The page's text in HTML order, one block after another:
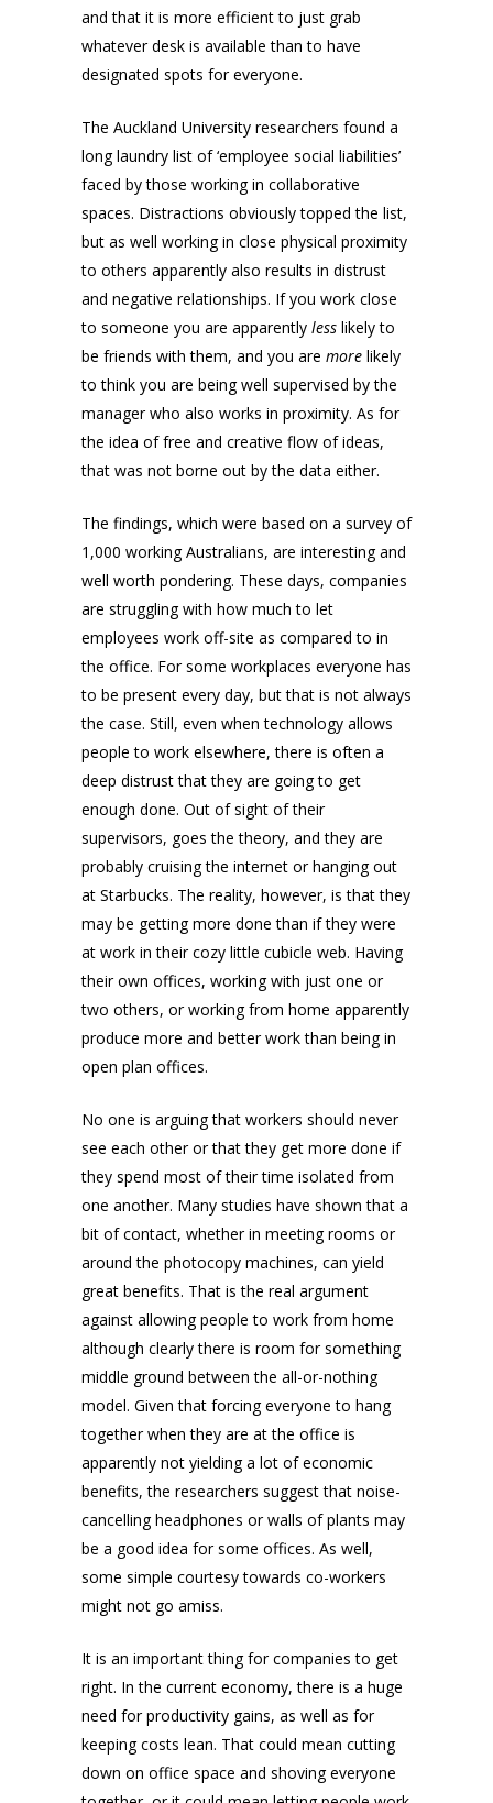
and that it is more efficient to just grab
whatever desk is available than to have
designated spots for everyone.
The Auckland University researchers found a
long laundry list of ‘employee social liabilities’
faced by those working in collaborative
spaces. Distractions obviously topped the list,
but as well working in close physical proximity
to others apparently also results in distrust
and negative relationships. If you work close
to someone you are apparently less likely to
be friends with them, and you are more likely
to think you are being well supervised by the
manager who also works in proximity. As for
the idea of free and creative flow of ideas,
that was not borne out by the data either.
The findings, which were based on a survey of
1,000 working Australians, are interesting and
well worth pondering. These days, companies
are struggling with how much to let
employees work off-site as compared to in
the office. For some workplaces everyone has
to be present every day, but that is not always
the case. Still, even when technology allows
people to work elsewhere, there is often a
deep distrust that they are going to get
enough done. Out of sight of their
supervisors, goes the theory, and they are
probably cruising the internet or hanging out
at Starbucks. The reality, however, is that they
may be getting more done than if they were
at work in their cozy little cubicle web. Having
their own offices, working with just one or
two others, or working from home apparently
produce more and better work than being in
open plan offices.
No one is arguing that workers should never
see each other or that they get more done if
they spend most of their time isolated from
one another. Many studies have shown that a
bit of contact, whether in meeting rooms or
around the photocopy machines, can yield
great benefits. That is the real argument
against allowing people to work from home
although clearly there is room for something
middle ground between the all-or-nothing
model. Given that forcing everyone to hang
together when they are at the office is
apparently not yielding a lot of economic
benefits, the researchers suggest that noise-
cancelling headphones or walls of plants may
be a good idea for some offices. As well,
some simple courtesy towards co-workers
might not go amiss.
It is an important thing for companies to get
right. In the current economy, there is a huge
need for productivity gains, as well as for
keeping costs lean. That could mean cutting
down on office space and shoving everyone